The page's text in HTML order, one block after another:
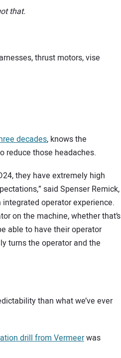
that.
thrust motors, vise
decades, knows the
reduce those headaches.
they have extremely high
said Spenser Remick,
operator experience.
on the machine, whether that’s
able to have their operator
turns the operator and the
than what we’ve ever
drill from Vermeerwas